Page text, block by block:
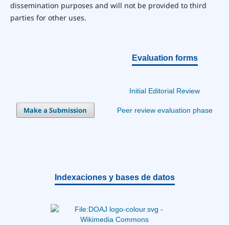
dissemination purposes and will not be provided to third
parties for other uses.
Make a Submission
Evaluation forms
Initial Editorial Review
Peer review evaluation phase
Indexaciones y bases de datos